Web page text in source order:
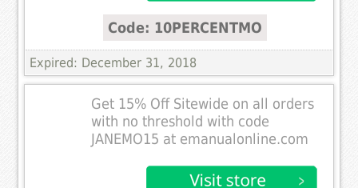
Code: 10PERCENTMO
Expired: December 31, 2018
Get 15% Off Sitewide on all orders
with no threshold with code
JANEMO15 at emanualonline.com